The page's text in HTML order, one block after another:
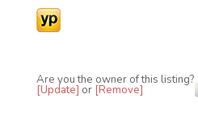
Are you the owner of this listing?
[Update] or [Remove]